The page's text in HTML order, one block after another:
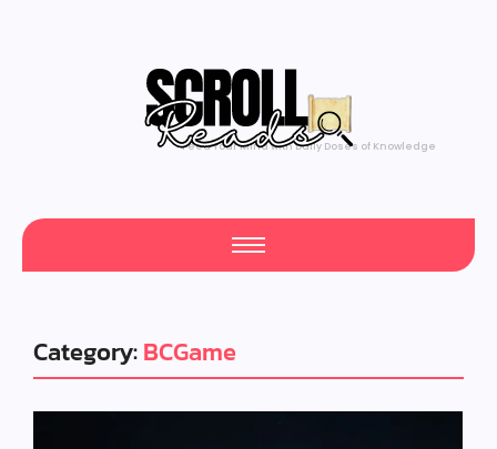
Feed Your Mind with Daily Doses of Knowledge
Category:BCGame